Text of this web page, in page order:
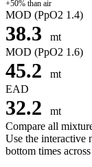
+50% than air
MOD (PpO2 1.4)
38.3
mt
MOD (PpO2 1.6)
45.2
mt
EAD
32.2
mt
Compare all
Use the interactive
bottom times